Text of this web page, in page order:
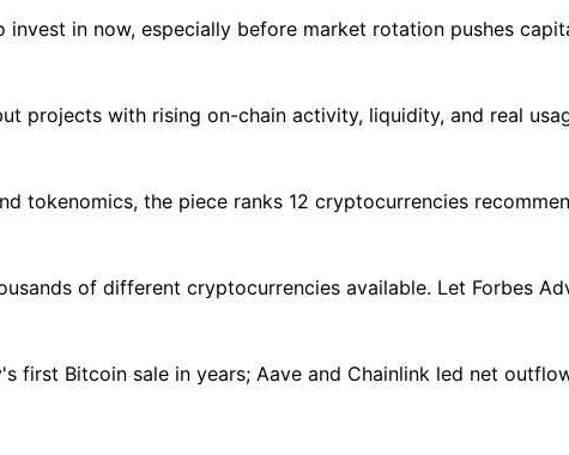
in now, especially before market rotation pushes
projects with rising on-chain activity, liquidity, and real
tokenomics, the piece ranks 12 cryptocurrencies
of different cryptocurrencies available. Let Forbes
first Bitcoin sale in years; Aave and Chainlink led net